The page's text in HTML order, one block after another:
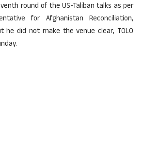
round of the US-Taliban talks as per
for Afghanistan Reconciliation,
he did not make the venue clear, TOLO